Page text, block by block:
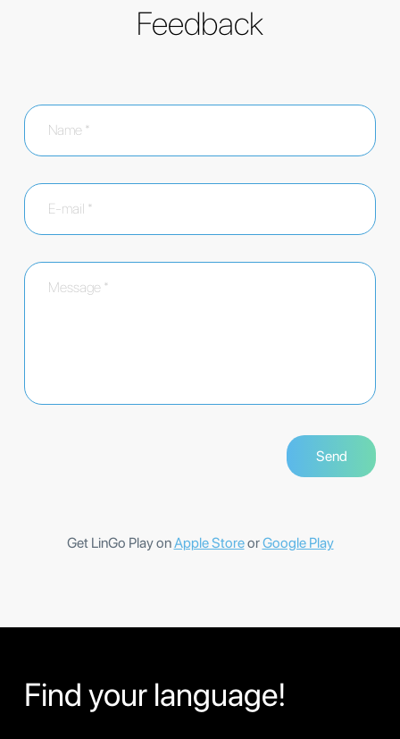
Feedback
Get LinGo Play onApple StoreorGoogle Play
Find your language!